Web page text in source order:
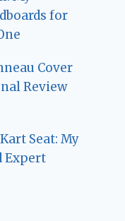
for
Cover
Review
Seat: My
Expert